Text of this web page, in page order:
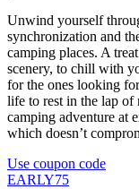
Unwind yourself
synchronization and
camping places. A
scenery, to chill with
for the ones looking
life to rest in the lap of
camping adventure at
which doesn’t
Use coupon code
EARLY75